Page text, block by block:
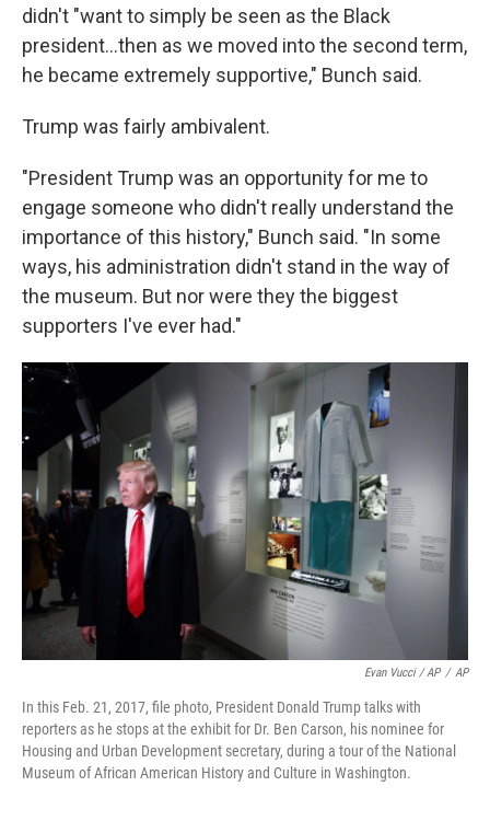
didn't "want to simply be seen as the Black
president...then as we moved into the second term,
he became extremely supportive," Bunch said.
Trump was fairly ambivalent.
"President Trump was an opportunity for me to
engage someone who didn't really understand the
importance of this history," Bunch said. "In some
ways, his administration didn't stand in the way of
the museum. But nor were they the biggest
supporters I've ever had."
Evan Vucci / AP / AP
In this Feb. 21, 2017, file photo, President Donald Trump talks with
reporters as he stops at the exhibit for Dr. Ben Carson, his nominee for
Housing and Urban Development secretary, during a tour of the National
Museum of African American History and Culture in Washington.